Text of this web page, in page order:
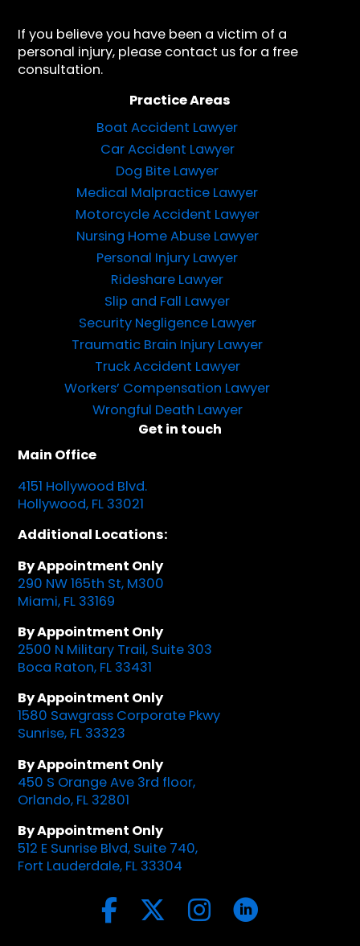
If you believe you have been a victim of a
personal injury, please contact us for a free
consultation.
Practice Areas
Boat Accident Lawyer
Car Accident Lawyer
Dog Bite Lawyer
Medical Malpractice Lawyer
Motorcycle Accident Lawyer
Nursing Home Abuse Lawyer
Personal Injury Lawyer
Rideshare Lawyer
Slip and Fall Lawyer
Security Negligence Lawyer
Traumatic Brain Injury Lawyer
Truck Accident Lawyer
Workers’ Compensation Lawyer
Wrongful Death Lawyer
Get in touch
Main Office
4151 Hollywood Blvd.
Hollywood, FL 33021
Additional Locations:
By Appointment Only
290 NW 165th St, M300
Miami, FL 33169
By Appointment Only
2500 N Military Trail, Suite 303
Boca Raton, FL 33431
By Appointment Only
1580 Sawgrass Corporate Pkwy
Sunrise, FL 33323
By Appointment Only
450 S Orange Ave 3rd floor,
Orlando, FL 32801
By Appointment Only
512 E Sunrise Blvd, Suite 740,
Fort Lauderdale, FL 33304